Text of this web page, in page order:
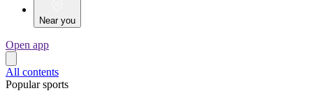
Near you
Open app
All contents
Popular sports